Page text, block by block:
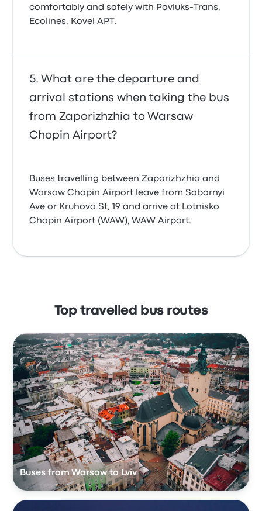
comfortably and safely with Pavluks-Trans,
Ecolines, Kovel APT.
What are the departure and
arrival stations when taking the bus
from Zaporizhzhia to Warsaw
Chopin Airport?
Buses travelling between Zaporizhzhia and
Warsaw Chopin Airport leave from Sobornyi
Ave or Kruhova St, 19 and arrive at Lotnisko
Chopin Airport (WAW), WAW Airport.
Top travelled bus routes
Buses from Warsaw to Lviv